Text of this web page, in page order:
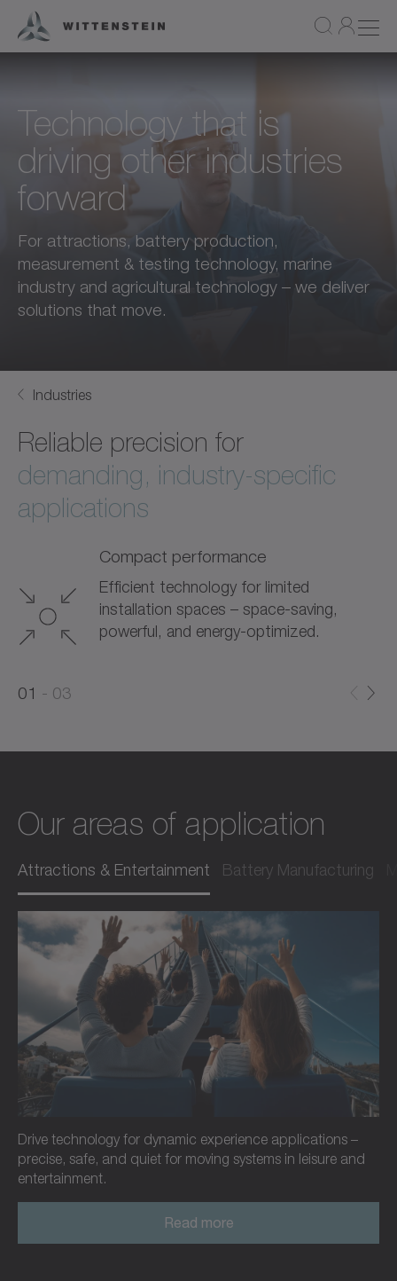
Technology that is
driving other industries
forward
For attractions, battery production,
measurement & testing technology, marine
industry and agricultural technology – we deliver
solutions that move.
Industries
Reliable precision for
demanding, industry-specific
applications
Compact performance
Efficient technology for limited
installation spaces – space-saving,
powerful, and energy-optimized.
01
03
Our areas of application
Attractions & Entertainment Battery Manufacturing
Drive technology for dynamic experience applications –
precise, safe, and quiet for moving systems in leisure and
entertainment.
Read more
Read more